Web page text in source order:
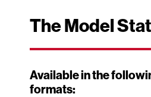
The Model
Available in the
formats: